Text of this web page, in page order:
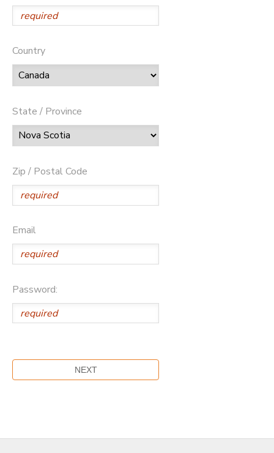
Country
State / Province
Zip / Postal Code
Email
Password: